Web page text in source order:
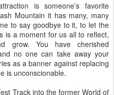
is someone’s favorite
Mountain it has many, many
to say goodbye to it, to let the
is a moment for us all to reflect,
grow. You have cherished
no one can take away your
as a banner against replacing
is unconscionable.
Track into the former World of